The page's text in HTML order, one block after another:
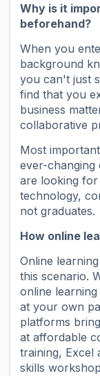
Why is it
beforehand?
When you
background
you can't just
find that you
business
collaborative
Most
ever-changing
are looking
technology,
not graduates.
How online
Online
this scenario.
online
at your own
platforms
at affordable
training, Excel
skills